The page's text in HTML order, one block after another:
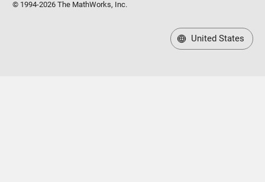
© 1994-2026 The MathWorks, Inc.
United States